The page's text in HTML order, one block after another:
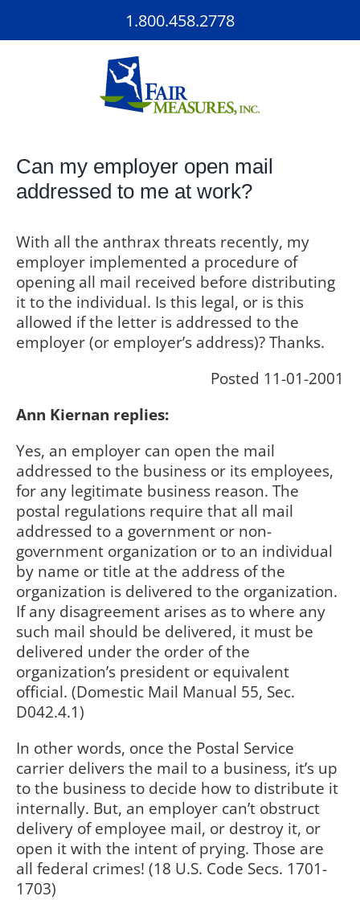
1.800.458.2778
Can my employer open mail
addressed to me at work?
With all the anthrax threats recently, my
employer implemented a procedure of
opening all mail received before distributing
it to the individual. Is this legal, or is this
allowed if the letter is addressed to the
employer (or employer’s address)? Thanks.
Posted 11-01-2001
Ann Kiernan replies:
Yes, an employer can open the mail
addressed to the business or its employees,
for any legitimate business reason. The
postal regulations require that all mail
addressed to a government or non-
government organization or to an individual
by name or title at the address of the
organization is delivered to the organization.
If any disagreement arises as to where any
such mail should be delivered, it must be
delivered under the order of the
organization’s president or equivalent
official. (Domestic Mail Manual 55, Sec.
D042.4.1)
In other words, once the Postal Service
carrier delivers the mail to a business, it’s up
to the business to decide how to distribute it
internally. But, an employer can’t obstruct
delivery of employee mail, or destroy it, or
open it with the intent of prying. Those are
all federal crimes! (18 U.S. Code Secs. 1701-
1703)